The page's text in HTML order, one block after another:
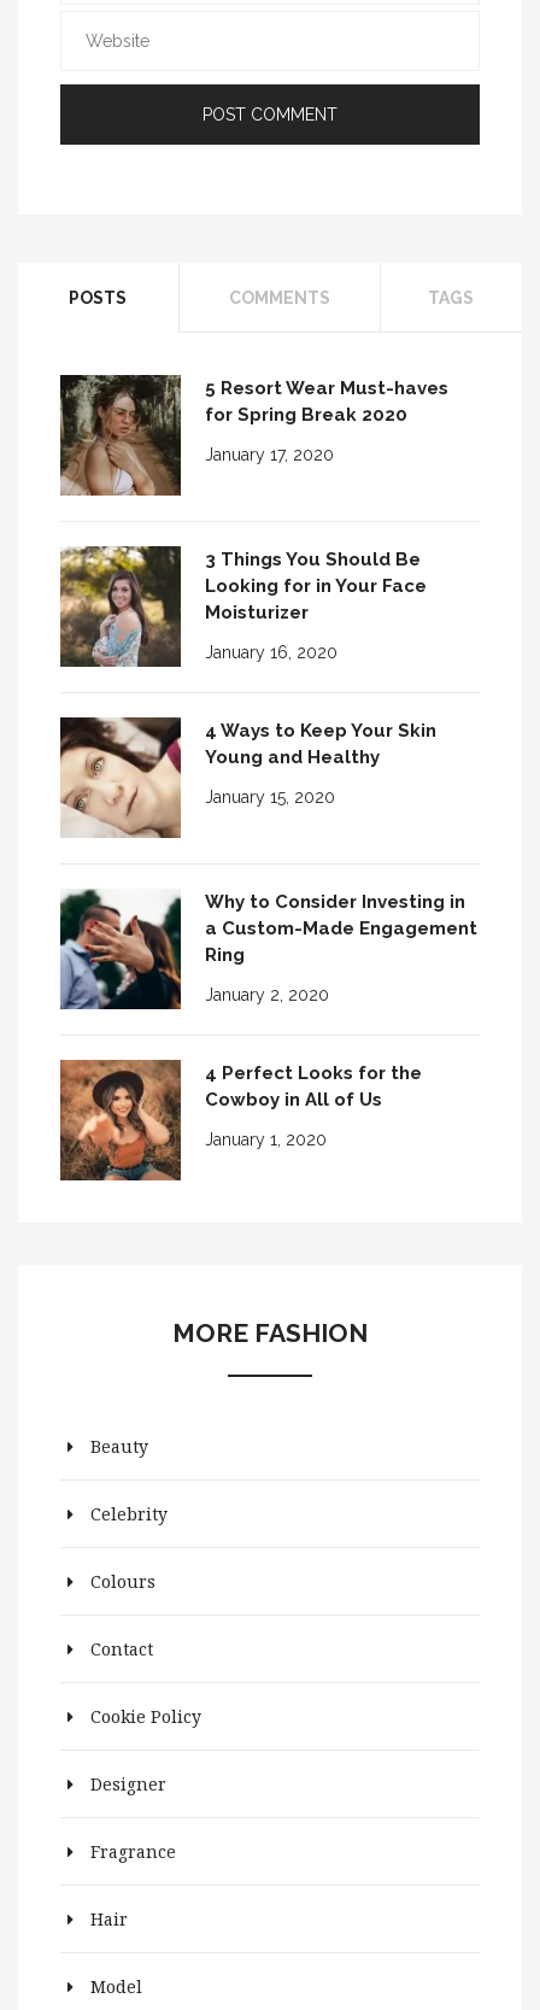
POSTS COMMENTS TAGS
5 Resort Wear Must-haves
for Spring Break 2020
January 17, 2020
3 Things You Should Be
Looking for in Your Face
Moisturizer
January 16, 2020
4 Ways to Keep Your Skin
Young and Healthy
January 15, 2020
Why to Consider Investing in
a Custom-Made Engagement
Ring
January 2, 2020
4 Perfect Looks for the
Cowboy in All of Us
January 1, 2020
MORE FASHION
Beauty
Celebrity
Colours
Contact
Cookie Policy
Designer
Fragrance
Hair
Model